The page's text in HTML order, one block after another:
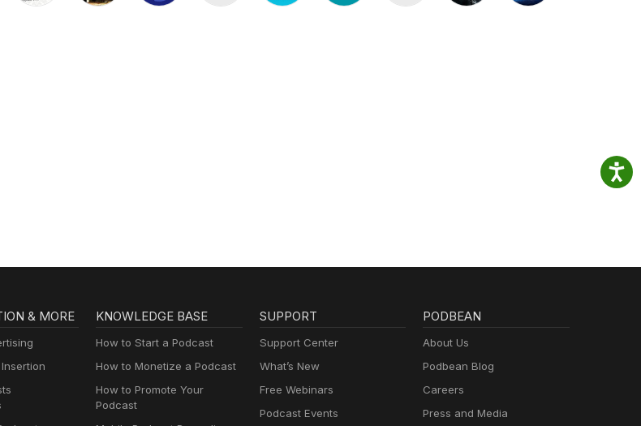
& MORE KNOWLEDGE BASE
How to Start a Podcast
How to Monetize a Podcast
How to Promote Your
Podcast
SUPPORT
Support Center
What’s New
Free Webinars
Podcast Events
PODBEAN
About Us
Podbean Blog
Careers
Press and Media